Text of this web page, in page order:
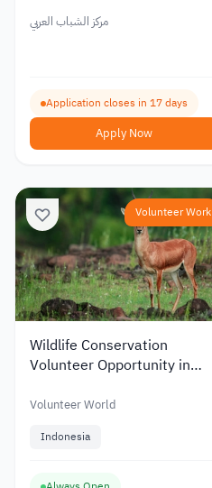
مركز الشباب العربي
Application closes in 17 days
Apply Now
Volunteer Work
Wildlife Conservation
Volunteer Opportunity in
Volunteer World
Indonesia